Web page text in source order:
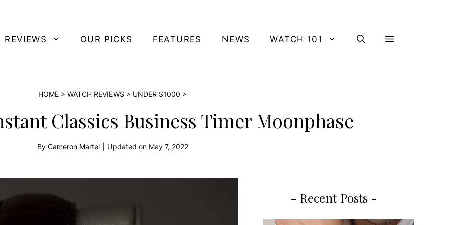
REVIEWS OUR PICKS FEATURES NEWS WATCH 101
HOME > WATCH REVIEWS > UNDER $1000 >
Classics Business Timer Moonphase
By Cameron Martel Updated on May 7, 2022
- Recent Posts -